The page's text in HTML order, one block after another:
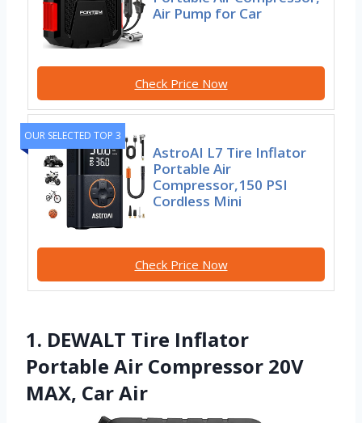
Air Pump for Car
Check Price Now
OUR SELECTED TOP 3
AstroAI L7 Tire Inflator
Portable Air
Compressor,150 PSI
Cordless Mini
Check Price Now
1. DEWALT Tire Inflator
Portable Air Compressor 20V
MAX, Car Air